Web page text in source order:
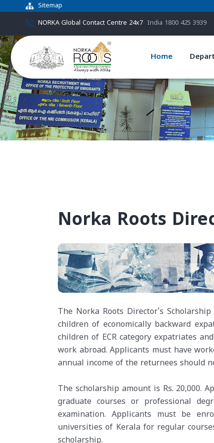
Sitemap
NORKA Global Contact Centre 24x7 India 1800 425 3939
Home
Norka Roots
The Norka Roots Director's
children of economically backward
children of ECR category expatriates
work abroad. Applicants must have
annual income of the returnees should
The scholarship amount is Rs. 20,000.
graduate courses or professional
examination. Applicants must be
universities of Kerala for regular
scholarship.